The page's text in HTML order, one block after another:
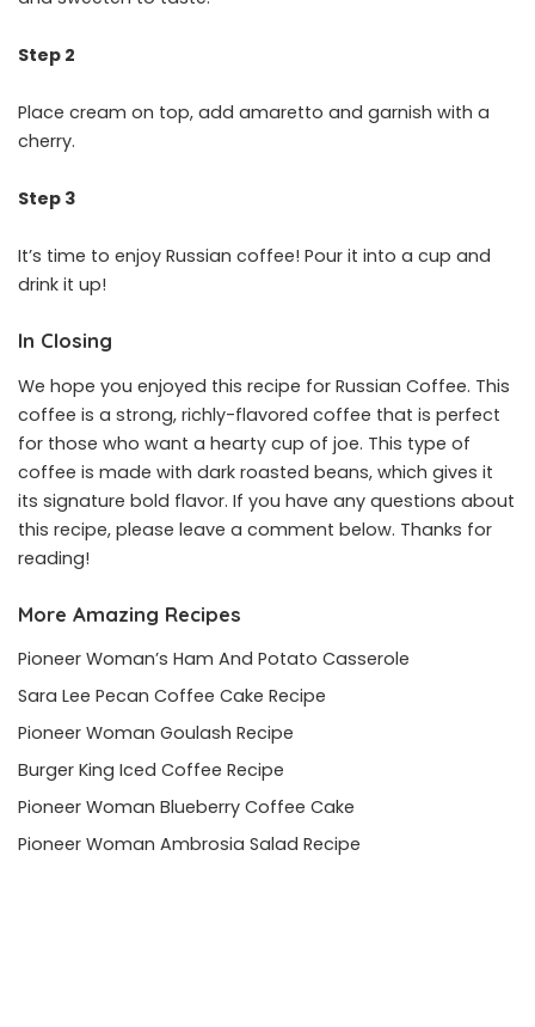
Step 2
Place cream on top, add amaretto and garnish with a
cherry.
Step 3
It’s time to enjoy Russian coffee! Pour it into a cup and
drink it up!
In Closing
We hope you enjoyed this recipe for Russian Coffee. This
coffee is a strong, richly-flavored coffee that is perfect
for those who want a hearty cup of joe. This type of
coffee is made with dark roasted beans, which gives it
its signature bold flavor. If you have any questions about
this recipe, please leave a comment below. Thanks for
reading!
More Amazing Recipes
Pioneer Woman’s Ham And Potato Casserole
Sara Lee Pecan Coffee Cake Recipe
Pioneer Woman Goulash Recipe
Burger King Iced Coffee Recipe
Pioneer Woman Blueberry Coffee Cake
Pioneer Woman Ambrosia Salad Recipe